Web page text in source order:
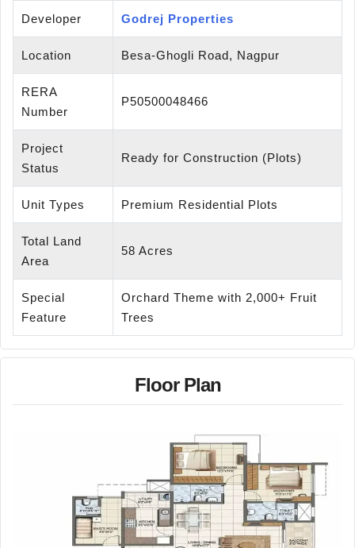
Developer Godrej Properties
Location Besa-Ghogli Road, Nagpur
RERA
Number
P50500048466
Project
Status
Ready for Construction (Plots)
Unit Types Premium Residential Plots
Total Land
Area
58 Acres
Special
Feature
Orchard Theme with 2,000+ Fruit
Trees
Floor Plan